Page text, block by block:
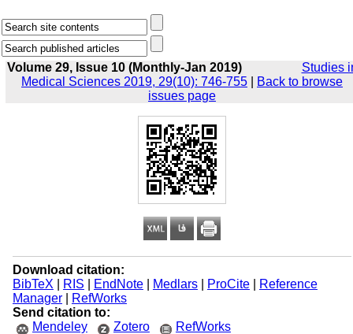
Volume 29, Issue 10 (Monthly-Jan 2019)
Studies
Medical Sciences 2019, 29(10): 746-755
Back to browse
issues page
Download citation:
BibTeX
RIS EndNote| Medlars| ProCite|
Reference
Manager|
RefWorks
Send citation to:
Mendeley
Zotero RefWorks